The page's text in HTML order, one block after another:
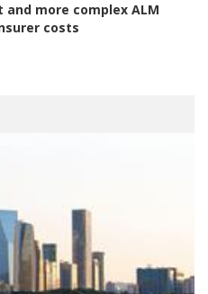
more complex ALM
costs